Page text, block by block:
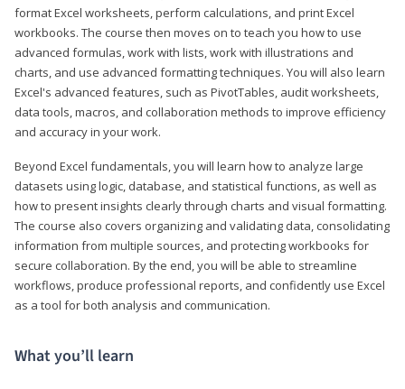
format Excel worksheets, perform calculations, and print Excel
workbooks. The course then moves on to teach you how to use
advanced formulas, work with lists, work with illustrations and
charts, and use advanced formatting techniques. You will also learn
Excel's advanced features, such as PivotTables, audit worksheets,
data tools, macros, and collaboration methods to improve efficiency
and accuracy in your work.
Beyond Excel fundamentals, you will learn how to analyze large
datasets using logic, database, and statistical functions, as well as
how to present insights clearly through charts and visual formatting.
The course also covers organizing and validating data, consolidating
information from multiple sources, and protecting workbooks for
secure collaboration. By the end, you will be able to streamline
workflows, produce professional reports, and confidently use Excel
as a tool for both analysis and communication.
What you’ll learn